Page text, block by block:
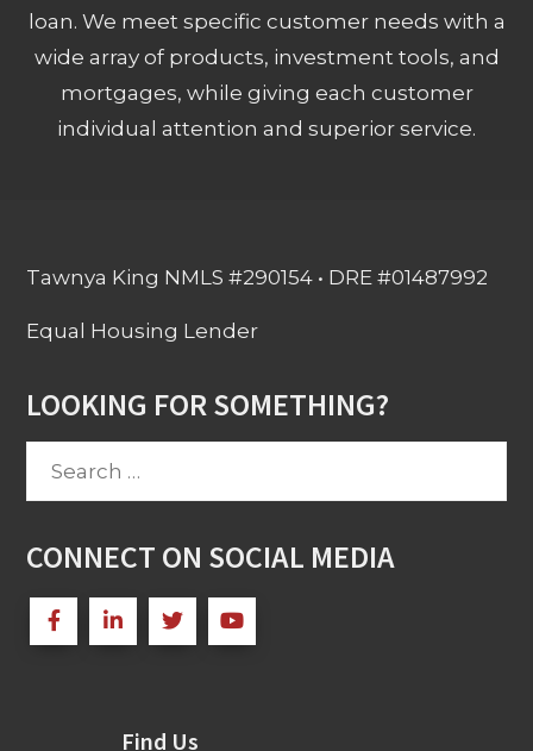
loan. We meet specific customer needs with a
wide array of products, investment tools, and
mortgages, while giving each customer
individual attention and superior service.
Tawnya King NMLS #290154 • DRE #01487992
Equal Housing Lender
LOOKING FOR SOMETHING?
Search
CONNECT ON SOCIAL MEDIA
Find Us